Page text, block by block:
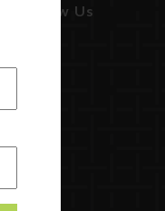
Follow Us